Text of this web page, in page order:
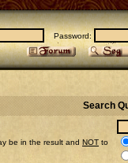
Password:
Search
be in the result and NOT to